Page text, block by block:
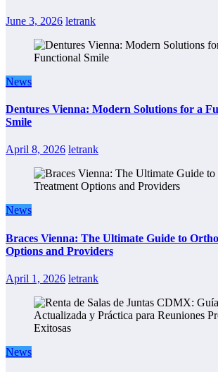
June 3, 2026 letrank
News
Dentures Vienna: Modern Solutions for a
Smile
April 8, 2026 letrank
News
Braces Vienna: The Ultimate Guide to
Options and Providers
April 1, 2026 letrank
News